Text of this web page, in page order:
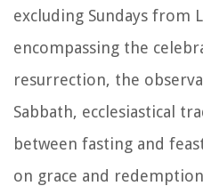
excluding Sundays from
encompassing the
resurrection, the
Sabbath, ecclesiastical
between fasting and
on grace and